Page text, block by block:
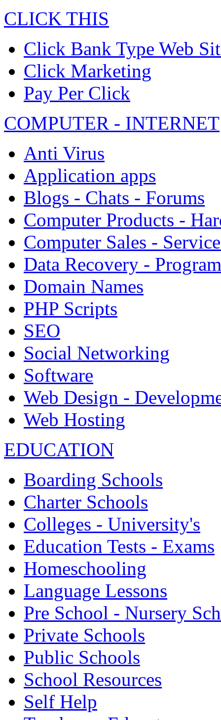
CLICK THIS
Click Bank Type Web
Click Marketing
Pay Per Click
COMPUTER - INTERNET
Anti Virus
Application apps
Blogs - Chats - Forums
Computer Products -
Computer Sales -
Data Recovery -
Domain Names
PHP Scripts
SEO
Social Networking
Software
Web Design -
Web Hosting
EDUCATION
Boarding Schools
Charter Schools
Colleges - University's
Education Tests - Exams
Homeschooling
Language Lessons
Pre School - Nursery
Private Schools
Public Schools
School Resources
Self Help